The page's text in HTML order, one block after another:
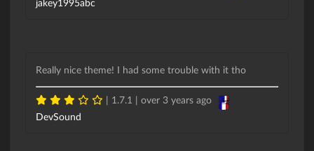
jakey1995abc
Really nice theme! I had some trouble with it tho
| 1.7.1 | over 3 years ago
DevSound